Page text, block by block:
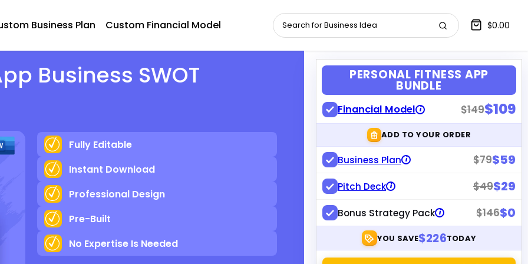
Business Plan Custom Financial Model $0.00
Business SWOT
Fully Editable
Instant Download
Professional Design
Pre-Built
No Expertise Is Needed
PERSONAL FITNESS APP
BUNDLE
Financial Model i $149$109
ADD TO YOUR ORDER
Business Plan i $79$59
Pitch Deck i $49$29
Bonus Strategy Pack i $146$0
YOU SAVE$226TODAY